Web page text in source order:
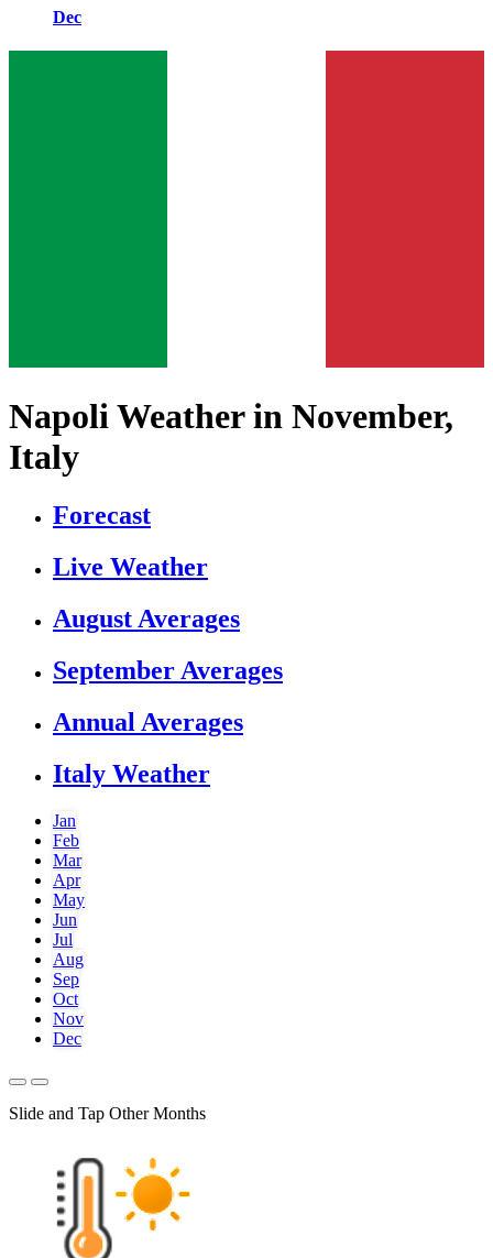
Dec
Napoli Weather in November,
Italy
Forecast
Live Weather
August Averages
September Averages
Annual Averages
Italy Weather
Jan
Feb
Mar
Apr
May
Jun
Jul
Aug
Sep
Oct
Nov
Dec
Slide and Tap Other Months